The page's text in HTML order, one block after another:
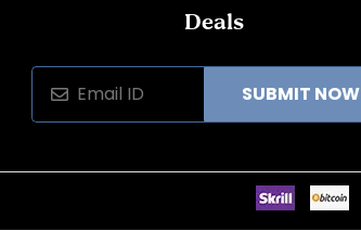
Deals
SUBMIT NOW